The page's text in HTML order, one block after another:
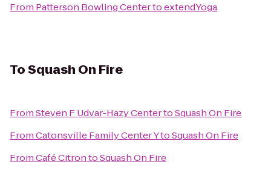
From Patterson Bowling CentertoextendYoga
ToSquash On Fire
FromSteven F Udvar-Hazy CentertoSquash On Fire
FromCatonsville Family Center YtoSquash On Fire
FromCafé CitrontoSquash On Fire